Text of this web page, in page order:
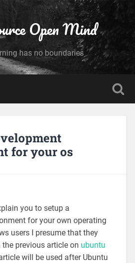
Open Mind
has no boundaries
for your os
you to setup a
for your own operating
users I presume that they
previous article on ubuntu
will be used after Ubuntu